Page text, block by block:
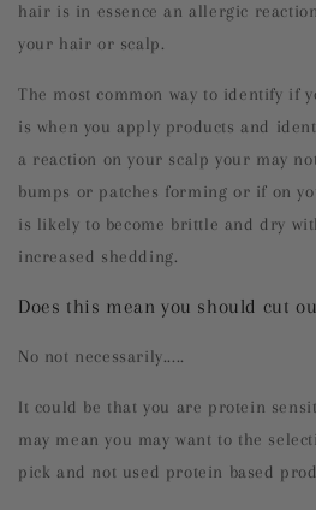
hair is in essence an allergic
your hair or scalp.
The most common way to identify if
is when you apply products and
a reaction on your scalp your may
bumps or patches forming or if on
is likely to become brittle and dry
increased shedding.
Does this mean you should cut
No not necessarily.....
It could be that you are protein
may mean you may want to the
pick and not used protein based